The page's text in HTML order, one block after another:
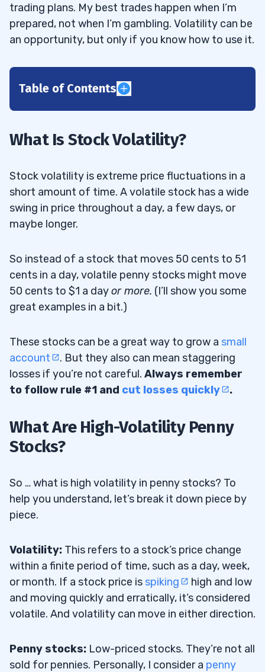
trading plans. My best trades happen when I’m
prepared, not when I’m gambling. Volatility can be
an opportunity, but only if you know how to use it.
Table of Contents
2
3
5
5.1
Jet.AI Inc (NASDAQ: JTAI) — The AI Data
Center Penny Stock With the Yo-Yo Price
Action
The Quantum Computing Sector Leader I’m
Watching for the Next Run
5.3MicroAlgo Inc (NASDAQ:MLGO
) — The
6
6.1 #1 Figure Out Your Risk Tolerance
6.2#2 Use a Stock Screener
6.3 #3 Create Your Penny Stocks Watchlist
6.5
#5 Follow Your Stock Indicators and
Favorite Patterns
6.6 #6 Look for News Catalysts
7
What Is Stock Volatility?
Stock volatility is extreme price fluctuations in a
short amount of time. A volatile stock has a wide
swing in price throughout a day, a few days, or
maybe longer.
So instead of a stock that moves 50 cents to 51
cents in a day, volatile penny stocks might move
50 cents to $1 a dayor more. (I’ll show you some
great examples in a bit.)
These stocks can be a great way to grow a small
account
. But they also can mean staggering
losses if you’re not careful. Always remember
to follow rule #1 and cut losses quickly .
What Are High-Volatility Penny
Stocks?
So … what is high volatility in penny stocks? To
help you understand, let’s break it down piece by
piece.
Volatility: This refers to a stock’s price change
within a finite period of time, such as a day, week,
or month. If a stock price is spiking
high and low
and moving quickly and erratically, it’s considered
volatile. And volatility can move in either direction.
Penny stocks: Low-priced stocks. They’re not all
sold for pennies. Personally, I consider a penny